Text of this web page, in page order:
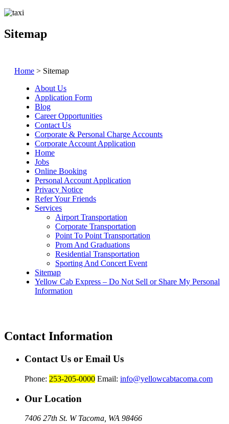
Sitemap
Home > Sitemap
About Us
Application Form
Blog
Career Opportunities
Contact Us
Corporate & Personal Charge Accounts
Corporate Account Application
Home
Jobs
Online Booking
Personal Account Application
Privacy Notice
Refer Your Friends
Services
Airport Transportation
Corporate Transportation
Point To Point Transportation
Prom And Graduations
Residential Transportation
Sporting And Concert Event
Sitemap
Yellow Cab Express – Do Not Sell or Share My Personal
Information
Contact Information
Contact Us or Email Us
Phone: 253-205-0000 Email: info@yellowcabtacoma.com
Our Location
7406 27th St. W Tacoma, WA 98466